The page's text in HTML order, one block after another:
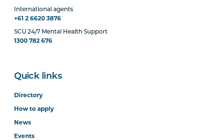
International agents
+61 2 6620 3876
SCU 24/7 Mental Health Support
1300 782 676
Quick links
Directory
How to apply
News
Events